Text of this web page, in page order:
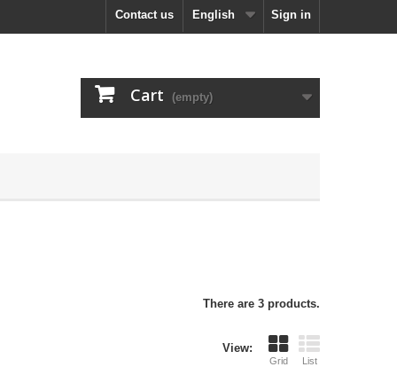
Sign in
English
Contact us
Cart (empty)
There are 3 products.
View:
Grid List